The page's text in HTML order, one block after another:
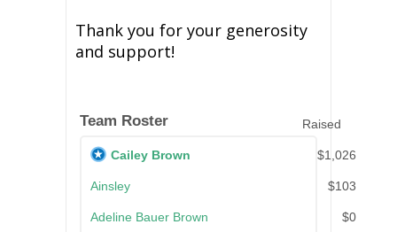
Thank you for your generosity
and support!
Team Roster Raised
Cailey Brown $1,026
Ainsley $103
Adeline Bauer Brown $0